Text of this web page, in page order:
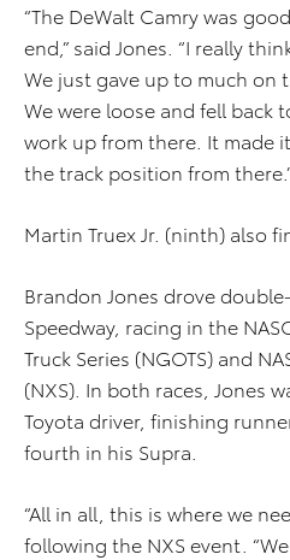
“The DeWalt Camry was
end,” said Jones. “I really
We just gave up to much on
We were loose and fell back
work up from there. It made
the track position from
Martin Truex Jr. (ninth) also
Brandon Jones drove
Speedway, racing in the
Truck Series (NGOTS) and
(NXS). In both races, Jones
Toyota driver, finishing
fourth in his Supra.
“All in all, this is where we
following the NXS event.